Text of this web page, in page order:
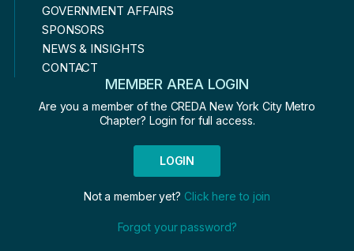
GOVERNMENT AFFAIRS
SPONSORS
NEWS & INSIGHTS
CONTACT
MEMBER AREA LOGIN
Are you a member of the CREDA New York City Metro
Chapter? Login for full access.
LOGIN
Not a member yet? Click here to join
Forgot your password?